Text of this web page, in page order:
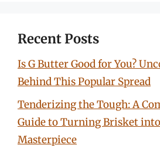
Recent Posts
Is G Butter Good for You?
Behind This Popular Spread
Tenderizing the Tough: A
Guide to Turning Brisket
Masterpiece